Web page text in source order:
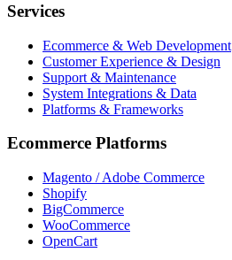
Services
Ecommerce & Web Development
Customer Experience & Design
Support & Maintenance
System Integrations & Data
Platforms & Frameworks
Ecommerce Platforms
Magento / Adobe Commerce
Shopify
BigCommerce
WooCommerce
OpenCart